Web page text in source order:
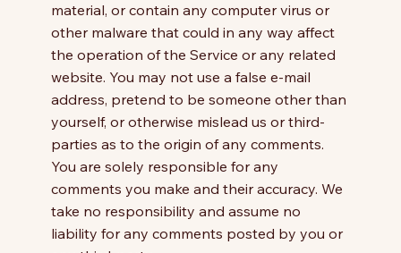
material, or contain any computer virus or
other malware that could in any way affect
the operation of the Service or any related
website. You may not use a false e-mail
address, pretend to be someone other than
yourself, or otherwise mislead us or third-
parties as to the origin of any comments.
You are solely responsible for any
comments you make and their accuracy. We
take no responsibility and assume no
liability for any comments posted by you or